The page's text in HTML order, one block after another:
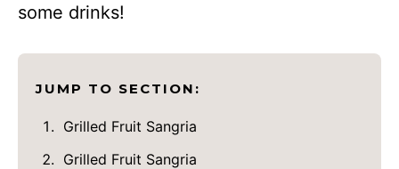
some drinks!
JUMP TO SECTION:
Grilled Fruit Sangria
Grilled Fruit Sangria